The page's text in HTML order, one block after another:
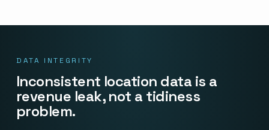
DATA INTEGRITY
Inconsistent location data is a
revenue leak, not a tidiness
problem.